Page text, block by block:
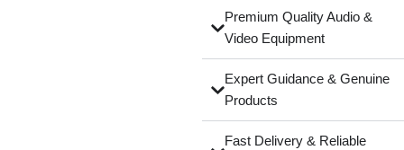
Premium Quality Audio &
Video Equipment
Expert Guidance & Genuine
Products
Fast Delivery & Reliable